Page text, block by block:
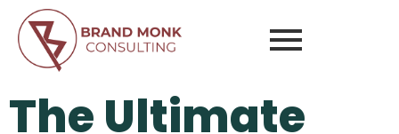
The Ultimate